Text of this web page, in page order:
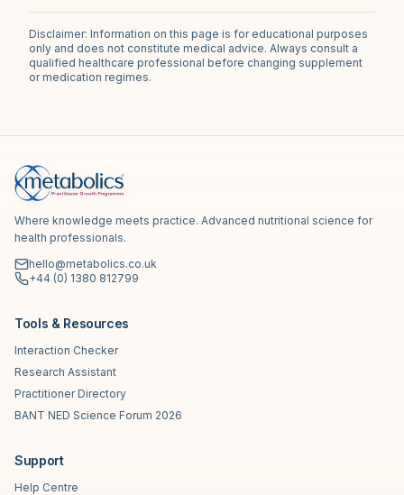
Disclaimer: Information on this page is for educational purposes
only and does not constitute medical advice. Always consult a
qualified healthcare professional before changing supplement
or medication regimes.
Where knowledge meets practice. Advanced nutritional science for
health professionals.
hello@metabolics.co.uk
+44 (0) 1380 812799
Tools & Resources
Interaction Checker
Research Assistant
Practitioner Directory
BANT NED Science Forum 2026
Support
Help Centre